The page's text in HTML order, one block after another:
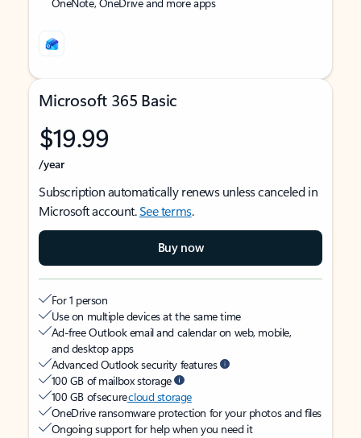
Microsoft 365 Basic
$19.99
/year
Subscription automatically renews unless canceled in
Microsoft account.See terms.
Buy now
For 1 person
Use on multiple devices at the same time
Ad-free Outlook email and calendar on web, mobile,
and desktop apps
Advanced Outlook security features
100 GB of mailbox storage
100 GB of securecloud storage
OneDrive ransomware protection for your photos and files
Ongoing support for help when you need it